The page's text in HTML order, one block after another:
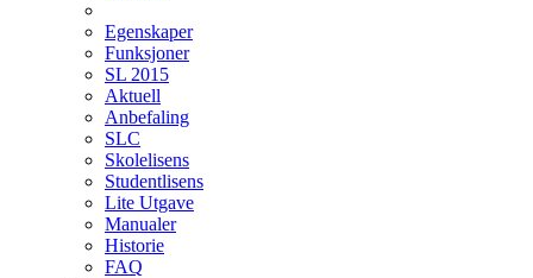
Egenskaper
Funksjoner
SL 2015
Aktuell
Anbefaling
SLC
Skolelisens
Studentlisens
Lite Utgave
Manualer
Historie
FAQ